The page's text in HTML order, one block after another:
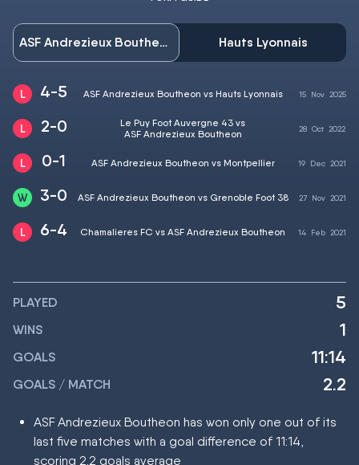
ASF Andrezieux Boutheon Hauts Lyonnais
4-5 ASF Andrezieux Boutheon vs Hauts Lyonnais 15 Nov2025
2-0
Le Puy Foot Auvergne 43 vs
ASF Andrezieux Boutheon
28 Oct 2022
0-1 ASF Andrezieux Boutheon vs Montpellier 19 Dec 2021
3-0 ASF Andrezieux Boutheon vs Grenoble Foot 38 27 Nov2021
6-4 Chamalieres FC vs ASF Andrezieux Boutheon 14 Feb 2021
PLAYED 5
WINS 1
GOALS 11:14
GOALS / MATCH 2.2
ASF Andrezieux Boutheon has won only one out of its
last five matches with a goal difference of 11:14,
scoring 2.2 goals average